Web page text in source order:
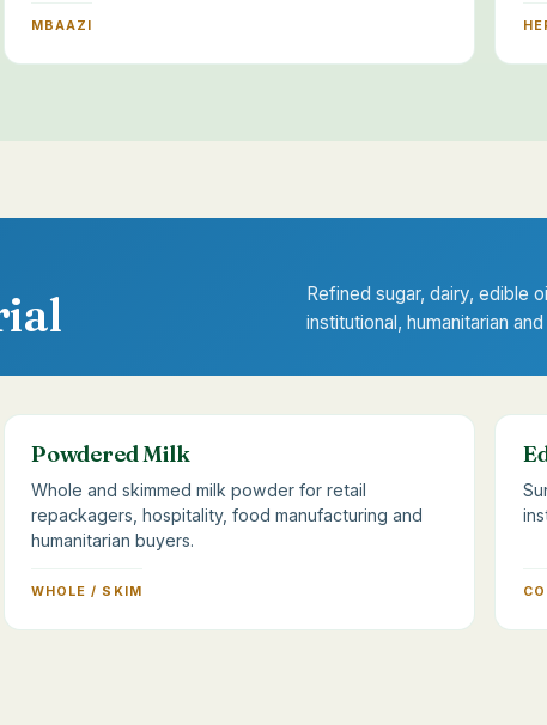
MBAAZI
Refined sugar, dairy, edible
institutional, humanitarian
Powdered Milk
Whole and skimmed milk powder for retail
repackagers, hospitality, food manufacturing and
humanitarian buyers.
WHOLE / SKIM